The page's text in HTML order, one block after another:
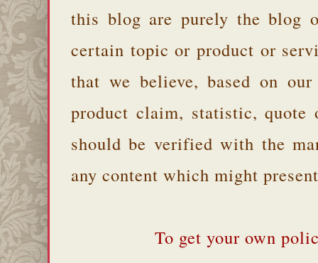
this blog are purely the blog
certain topic or product or
that we believe, based on
product claim, statistic, quote
should be verified with the
any content which might
To get your own